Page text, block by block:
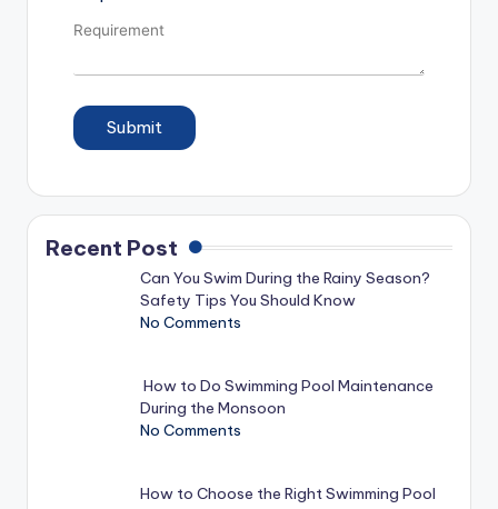
Submit
Recent Post
Can You Swim During the Rainy Season?
Safety Tips You Should Know
No Comments
How to Do Swimming Pool Maintenance
During the Monsoon
No Comments
How to Choose the Right Swimming Pool